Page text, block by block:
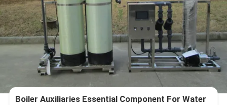
Boiler Auxiliaries Essential Component For Water